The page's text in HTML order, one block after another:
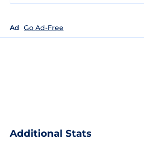
Ad Go Ad-Free
Additional Stats